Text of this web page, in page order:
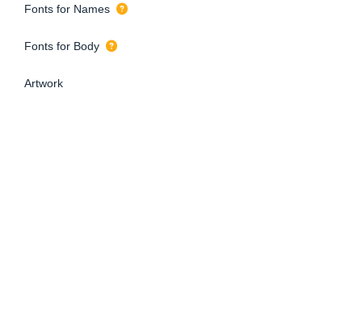
Fonts for Names
Fonts for Body
Artwork